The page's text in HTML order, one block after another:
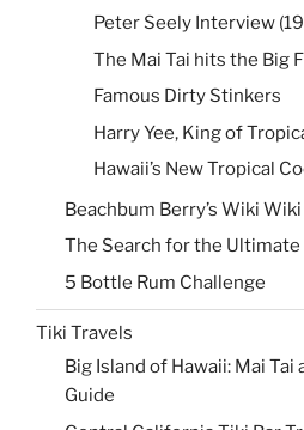
Peter Seely Interview
The Mai Tai hits the Big
Famous Dirty Stinkers
Harry Yee, King of
Hawaii’s New Tropical
Beachbum Berry’s Wiki
The Search for the Ultimate
5 Bottle Rum Challenge
Tiki Travels
Big Island of Hawaii: Mai Tai
Guide